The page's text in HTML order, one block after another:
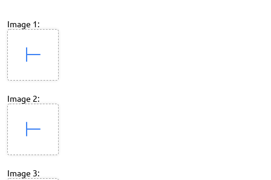
Image 1:
Image 2:
Image 3: